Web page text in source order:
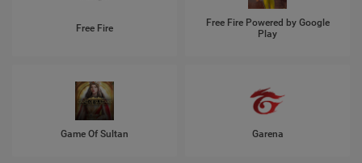
Free Fire
Free Fire Powered by Google
Play
Game Of Sultan Garena